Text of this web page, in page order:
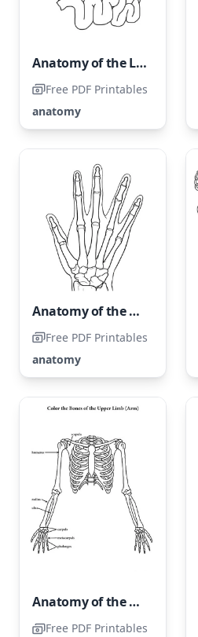
Anatomy of the Liver
Free PDF Printables
anatomy
Anatomy of the Human Hand
Free PDF Printables
anatomy
Anatomy of the Upper Extremities
Free PDF Printables